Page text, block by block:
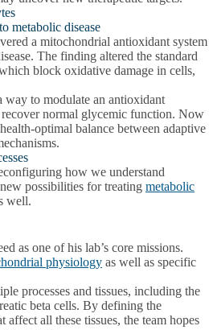
metabolic disease
a mitochondrial antioxidant system
The finding altered the standard
block oxidative damage in cells,
way to modulate an antioxidant
normal glycemic function. Now
optimal balance between adaptive
how we understand
possibilities for treating metabolic
well.
as one of his lab’s core missions.
physiology as well as specific
processes and tissues, including the
beta cells. By defining the
affect all these tissues, the team hopes